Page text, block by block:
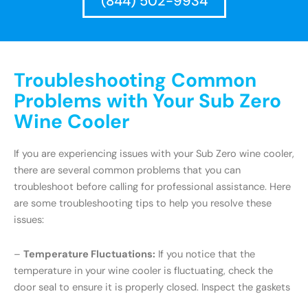
Troubleshooting Common
Problems with Your Sub Zero
Wine Cooler
If you are experiencing issues with your Sub Zero wine cooler,
there are several common problems that you can
troubleshoot before calling for professional assistance. Here
are some troubleshooting tips to help you resolve these
issues:
– Temperature Fluctuations: If you notice that the
temperature in your wine cooler is fluctuating, check the
door seal to ensure it is properly closed. Inspect the gaskets